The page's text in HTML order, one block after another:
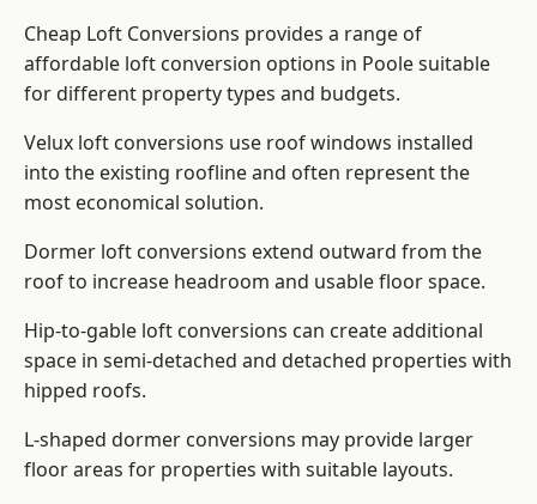
Cheap Loft Conversions provides a range of
affordable loft conversion options in Poole suitable
for different property types and budgets.
Velux loft conversions use roof windows installed
into the existing roofline and often represent the
most economical solution.
Dormer loft conversions extend outward from the
roof to increase headroom and usable floor space.
Hip-to-gable loft conversions can create additional
space in semi-detached and detached properties with
hipped roofs.
L-shaped dormer conversions may provide larger
floor areas for properties with suitable layouts.